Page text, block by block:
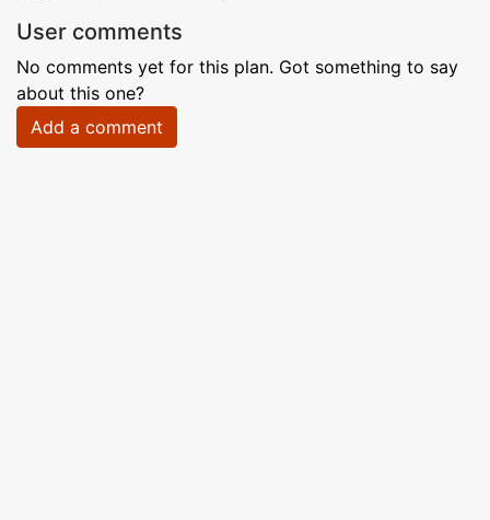
User comments
No comments yet for this plan. Got something to say
about this one?
Add a comment